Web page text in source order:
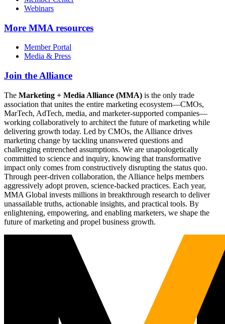
Webinars
More MMA resources
Member Portal
Media & Press
Join the Alliance
The Marketing + Media Alliance (MMA) is the only trade
association that unites the entire marketing ecosystem—CMOs,
MarTech, AdTech, media, and marketer-supported companies—
working collaboratively to architect the future of marketing while
delivering growth today. Led by CMOs, the Alliance drives
marketing change by tackling unanswered questions and
challenging entrenched assumptions. We are unapologetically
committed to science and inquiry, knowing that transformative
impact only comes from constructively disrupting the status quo.
Through peer-driven collaboration, the Alliance helps members
aggressively adopt proven, science-backed practices. Each year,
MMA Global invests millions in breakthrough research to deliver
unassailable truths, actionable insights, and practical tools. By
enlightening, empowering, and enabling marketers, we shape the
future of marketing and propel business growth.